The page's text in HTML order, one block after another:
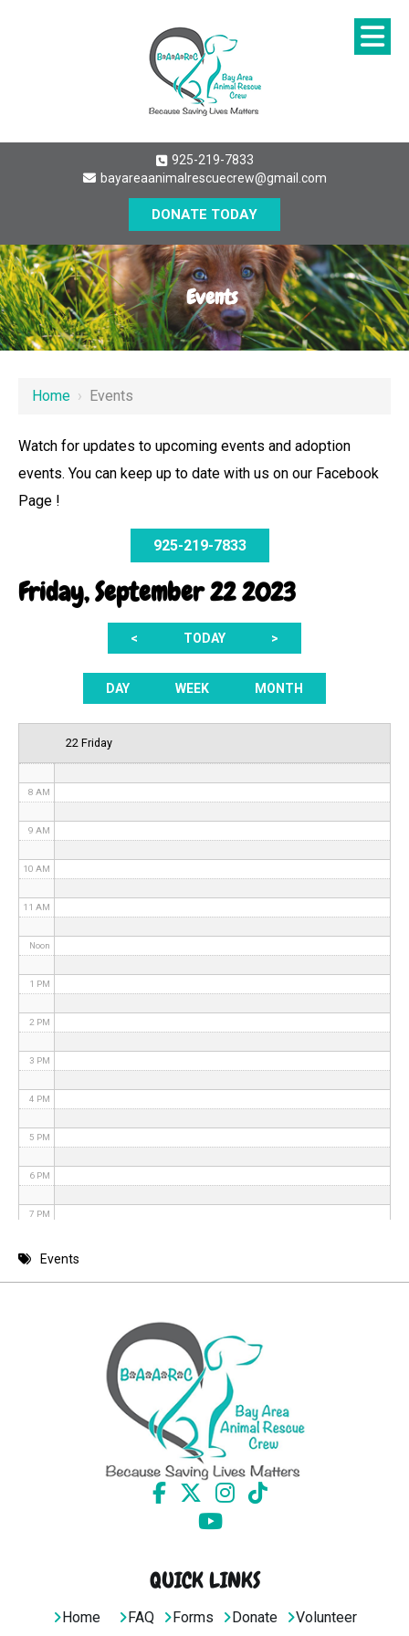
925-219-7833
bayareaanimalrescuecrew@gmail.com
DONATE TODAY
Events
Home › Events
Watch for updates to upcoming events and adoption
events. You can keep up to date with us on our Facebook
Page !
925-219-7833
Friday, September 22 2023
< TODAY >
DAY WEEK MONTH
22 Friday
3 AM
8 AM
9 AM
10 AM
11 AM
Noon
1 PM
2 PM
3 PM
4 PM
5 PM
6 PM
7 PM
8 PMEvents
QUICK LINKS
Home FAQ Forms Donate Volunteer